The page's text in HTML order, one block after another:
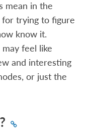
mean in the
for trying to figure
know it.
feel like
and interesting
or just the